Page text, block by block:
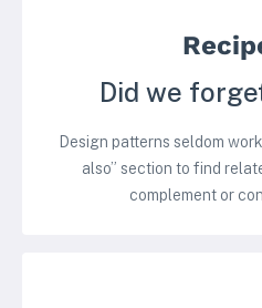
Did we
Design patterns seldom
also” section to find
complement or